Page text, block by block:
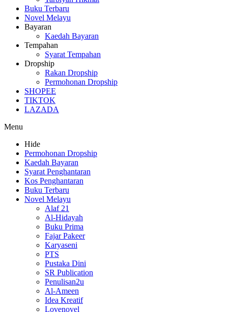
Buku Terbaru
Novel Melayu
Bayaran
Kaedah Bayaran
Tempahan
Syarat Tempahan
Dropship
Rakan Dropship
Permohonan Dropship
SHOPEE
TIKTOK
LAZADA
Menu
Hide
Permohonan Dropship
Kaedah Bayaran
Syarat Penghantaran
Kos Penghantaran
Buku Terbaru
Novel Melayu
Alaf 21
Al-Hidayah
Buku Prima
Fajar Pakeer
Karyaseni
PTS
Pustaka Dini
SR Publication
Penulisan2u
Al-Ameen
Idea Kreatif
Lovenovel